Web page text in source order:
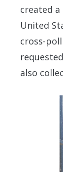
created
United
cross-
also